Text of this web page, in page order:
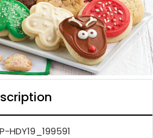
HDY19_199591